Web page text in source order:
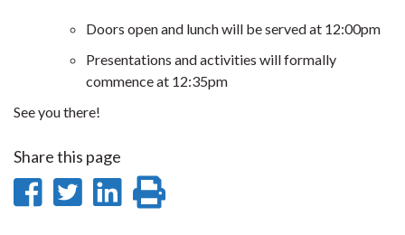
Doors open and lunch will be served at 12:00pm
Presentations and activities will formally
commence at 12:35pm
See you there!
Share this page
ShareShare
Share